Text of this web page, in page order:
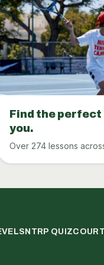
Find the perfect
you.
Over 274 lessons
NTRP QUIZ